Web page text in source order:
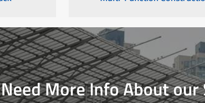
Need More Info About our